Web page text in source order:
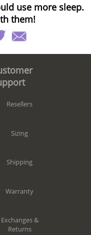
use more sleep.
them!
Resellers
Sizing
Shipping
Warranty
Exchanges &
Returns